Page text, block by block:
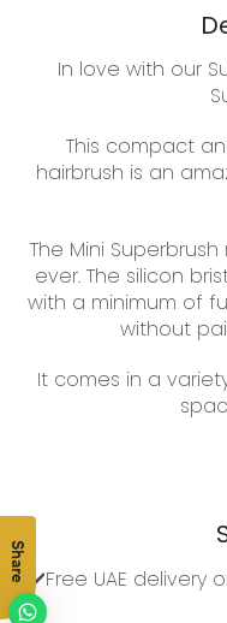
In love with our
This compact
hairbrush is an
The Mini
ever. The silicon
with a minimum of
without
It comes in a
✔️Free UAE delivery
Share